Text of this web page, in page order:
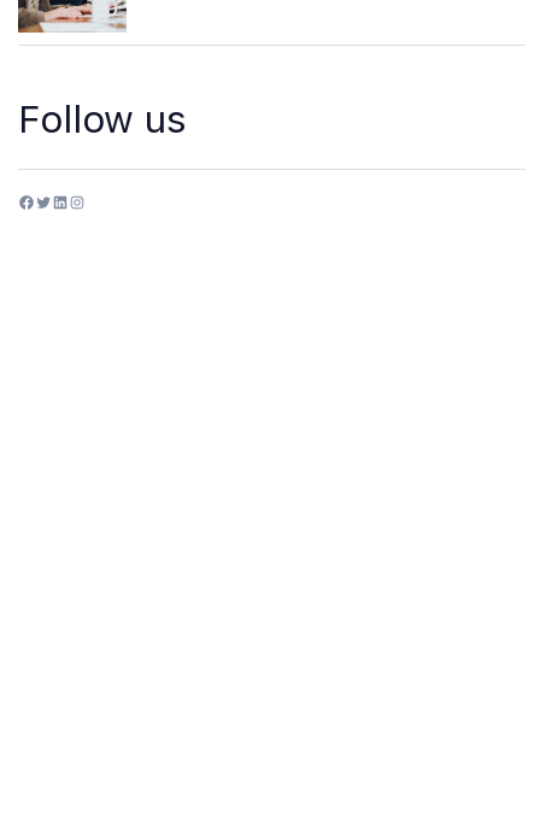
Follow us